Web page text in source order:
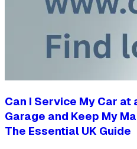
Can I Service My Car at
Garage and Keep My
The Essential UK Guide